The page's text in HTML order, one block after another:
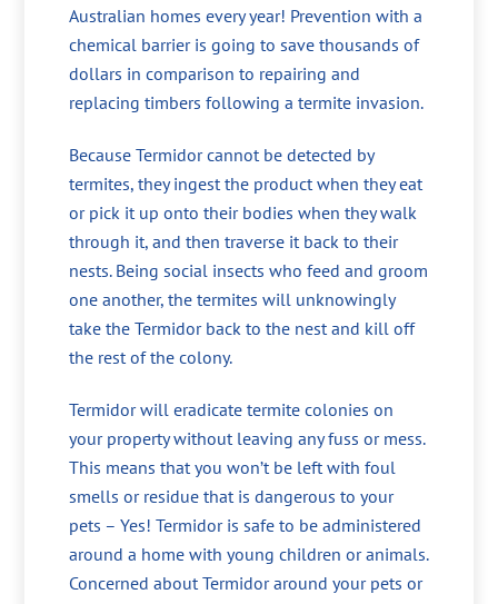
Australian homes every year! Prevention with a
chemical barrier is going to save thousands of
dollars in comparison to repairing and
replacing timbers following a termite invasion.
Because Termidor cannot be detected by
termites, they ingest the product when they eat
or pick it up onto their bodies when they walk
through it, and then traverse it back to their
nests. Being social insects who feed and groom
one another, the termites will unknowingly
take the Termidor back to the nest and kill off
the rest of the colony.
Termidor will eradicate termite colonies on
your property without leaving any fuss or mess.
This means that you won’t be left with foul
smells or residue that is dangerous to your
pets – Yes! Termidor is safe to be administered
around a home with young children or animals.
Concerned about Termidor around your pets or